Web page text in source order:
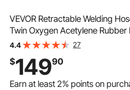
VEVOR Retractable Welding
Twin Oxygen Acetylene Rubber
Grade, Ceiling/Wall Mount
4.4 27
$14990
Earn at least2% points on